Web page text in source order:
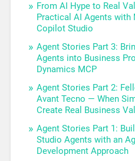
From AI Hype to Real
Practical AI Agents
Copilot Studio
Agent Stories Part 3:
Agents into Business
Dynamics MCP
Agent Stories Part 2:
Avant Tecno — When
Create Real Business
Agent Stories Part 1:
Studio Agents with an
Development Approach